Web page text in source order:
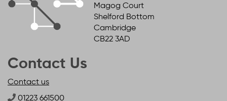
Magog Court
Shelford Bottom
Cambridge
CB22 3AD
Contact Us
Contact us
01223 661500